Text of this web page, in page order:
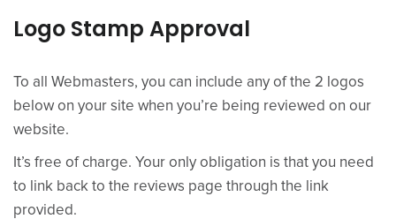
Logo Stamp Approval
To all Webmasters, you can include any of the 2 logos
below on your site when you’re being reviewed on our
website.
It’s free of charge. Your only obligation is that you need
to link back to the reviews page through the link
provided.